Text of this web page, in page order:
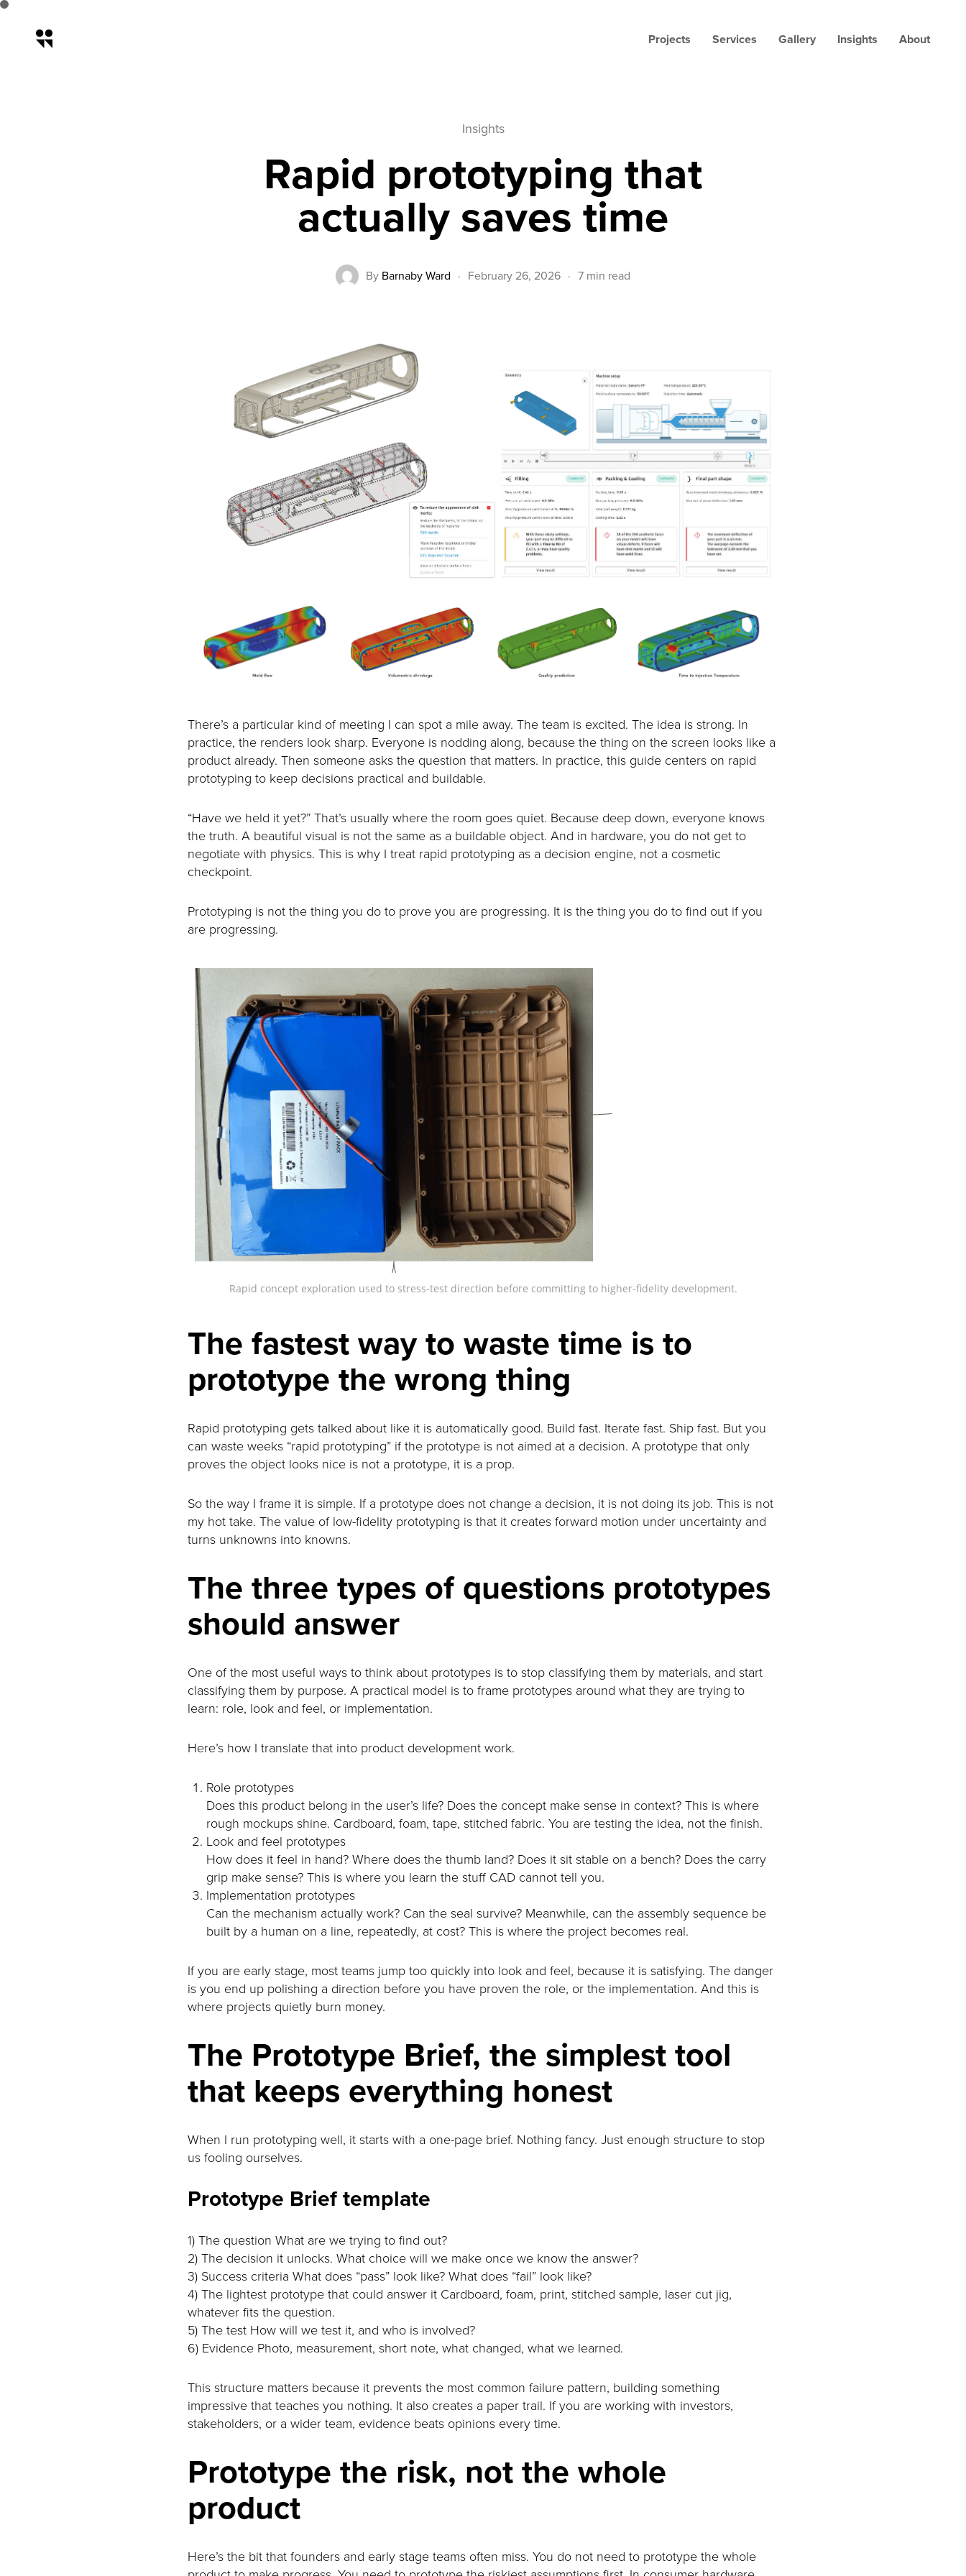
Projects Services Gallery Insights About
Insights
Rapid prototyping that
actually saves time
By Barnaby Ward · February 26, 2026 · 7 min read
There’s a particular kind of meeting I can spot a mile away. The team is excited. The idea is strong. In
practice, the renders look sharp. Everyone is nodding along, because the thing on the screen looks like a
product already. Then someone asks the question that matters. In practice, this guide centers on rapid
prototyping to keep decisions practical and buildable.
“Have we held it yet?” That’s usually where the room goes quiet. Because deep down, everyone knows
the truth. A beautiful visual is not the same as a buildable object. And in hardware, you do not get to
negotiate with physics. This is why I treat rapid prototyping as a decision engine, not a cosmetic
checkpoint.
Prototyping is not the thing you do to prove you are progressing. It is the thing you do to find out if you
are progressing.
Rapid concept exploration used to stress-test direction before committing to higher-fidelity development.
The fastest way to waste time is to
prototype the wrong thing
Rapid prototyping gets talked about like it is automatically good. Build fast. Iterate fast. Ship fast. But you
can waste weeks “rapid prototyping” if the prototype is not aimed at a decision. A prototype that only
proves the object looks nice is not a prototype, it is a prop.
So the way I frame it is simple. If a prototype does not change a decision, it is not doing its job. This is not
my hot take. The value of low-fidelity prototyping is that it creates forward motion under uncertainty and
turns unknowns into knowns.
The three types of questions prototypes
should answer
One of the most useful ways to think about prototypes is to stop classifying them by materials, and start
classifying them by purpose. A practical model is to frame prototypes around what they are trying to
learn: role, look and feel, or implementation.
Here’s how I translate that into product development work.
Role prototypes
Does this product belong in the user’s life? Does the concept make sense in context? This is where
rough mockups shine. Cardboard, foam, tape, stitched fabric. You are testing the idea, not the finish.
Look and feel prototypes
How does it feel in hand? Where does the thumb land? Does it sit stable on a bench? Does the carry
grip make sense? This is where you learn the stuff CAD cannot tell you.
Implementation prototypes
Can the mechanism actually work? Can the seal survive? Meanwhile, can the assembly sequence be
built by a human on a line, repeatedly, at cost? This is where the project becomes real.
If you are early stage, most teams jump too quickly into look and feel, because it is satisfying. The danger
is you end up polishing a direction before you have proven the role, or the implementation. And this is
where projects quietly burn money.
The Prototype Brief, the simplest tool
that keeps everything honest
When I run prototyping well, it starts with a one-page brief. Nothing fancy. Just enough structure to stop
us fooling ourselves.
Prototype Brief template
1) The question What are we trying to find out?
2) The decision it unlocks. What choice will we make once we know the answer?
3) Success criteria What does “pass” look like? What does “fail” look like?
4) The lightest prototype that could answer it Cardboard, foam, print, stitched sample, laser cut jig,
whatever fits the question.
5) The test How will we test it, and who is involved?
6) Evidence Photo, measurement, short note, what changed, what we learned.
This structure matters because it prevents the most common failure pattern, building something
impressive that teaches you nothing. It also creates a paper trail. If you are working with investors,
stakeholders, or a wider team, evidence beats opinions every time.
Prototype the risk, not the whole
product
Here’s the bit that founders and early stage teams often miss. You do not need to prototype the whole